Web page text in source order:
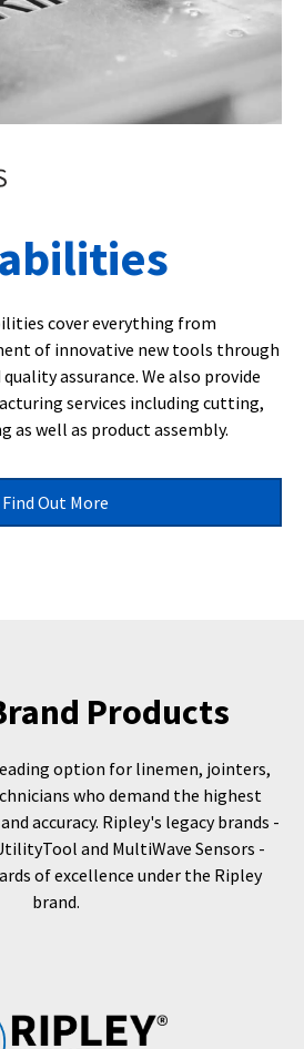
cover everything from
of innovative new tools through
assurance. We also provide
services including cutting,
as well as product assembly.
Find Out More
Products
option for linemen, jointers,
who demand the highest
accuracy. Ripley's legacy brands -
and MultiWave Sensors -
of excellence under the Ripley
brand.